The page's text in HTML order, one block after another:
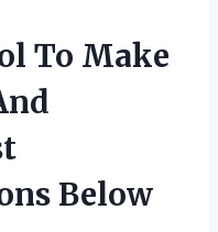
To Make
Below